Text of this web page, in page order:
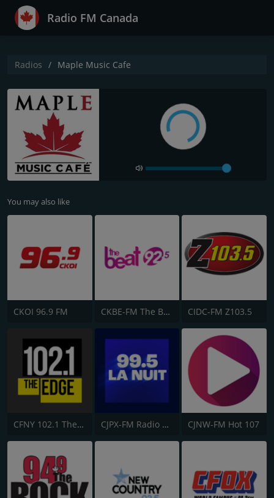
Radio FM Canada
Radios Maple Music Cafe
You may also like
CKOI 96.9 FM CKBE-FM The Beat 92.5 CIDC-FM Z103.5
CFNY 102.1 The Edge FM CJPX-FM Radio Classique Montréal CJNW-FM Hot 107